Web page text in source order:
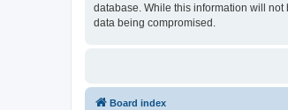
database. While this information will not
data being compromised.
Board index